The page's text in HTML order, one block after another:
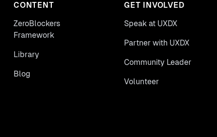
CONTENT
ZeroBlockers
Framework
Library
Blog
GET INVOLVED
Speak at UXDX
Partner with UXDX
Community Leader
Volunteer